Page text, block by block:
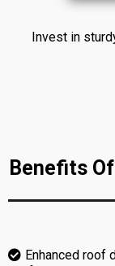
Invest in
Benefits
Enhanced roof